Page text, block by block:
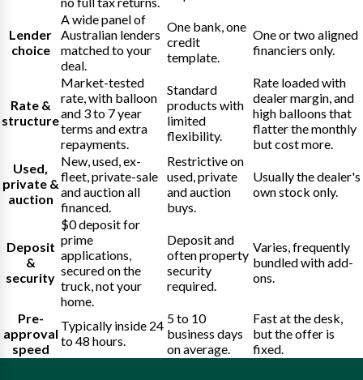
Lender
choice
A wide panel of
Australian lenders
matched to your
deal.
One bank, one
credit
template.
One or two aligned
financiers only.
Rate &
structure
Market-tested
rate, with balloon
and 3 to 7 year
terms and extra
repayments.
Standard
products with
limited
flexibility.
Rate loaded with
dealer margin, and
high balloons that
flatter the monthly
but cost more.
Used,
private &
auction
New, used, ex-
fleet, private-sale
and auction all
financed.
Restrictive on
used, private
and auction
buys.
Usually the dealer's
own stock only.
Deposit
&
security
$0 deposit for
prime
applications,
secured on the
truck, not your
home.
Deposit and
often property
security
required.
Varies, frequently
bundled with add-
ons.
Pre-
approval
speed
Typically inside 24
to 48 hours.
5 to 10
business days
on average.
Fast at the desk,
but the offer is
fixed.